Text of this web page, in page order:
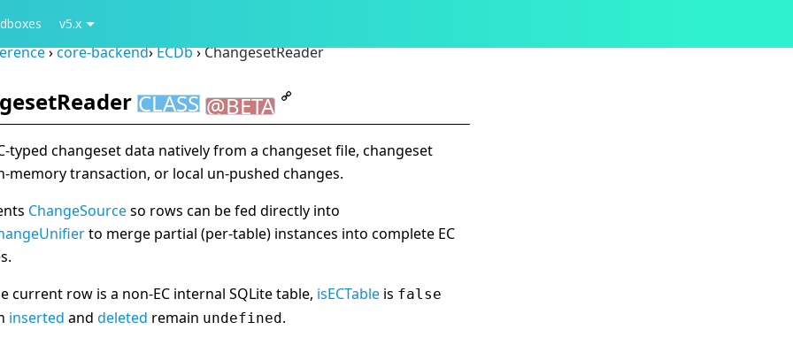
v5.x
›core-backend›ECDb›ChangesetReader
CLASS @BETA
typed changeset data natively from a changeset file, changeset
memory transaction, or local un-pushed changes.
ChangeSourceso rows can be fed directly into
to merge partial (per-table) instances into complete EC
current row is a non-EC internal SQLite table, isECTable is false
inserted and deleted remain undefined .